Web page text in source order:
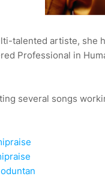
talented artiste, she
Professional in
several songs